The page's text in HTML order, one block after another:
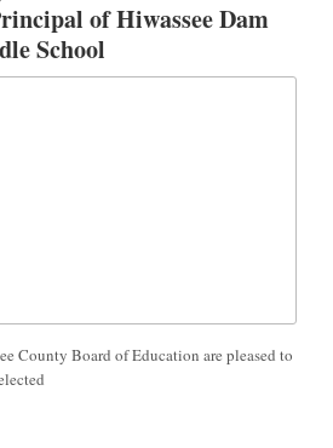
of Hiwassee Dam
School
County Board of Education are pleased to